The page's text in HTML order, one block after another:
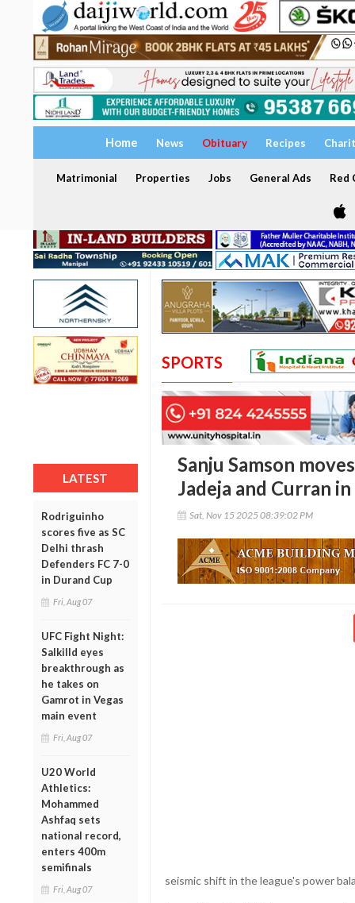
Home News Obituary Recipes
Matrimonial Properties Jobs General Ads Red
LATEST
Rodriguinho
scores five as SC
Delhi thrash
Defenders FC 7-0
in Durand Cup
Fri, Aug 07
UFC Fight Night:
Salkilld eyes
breakthrough as
he takes on
Gamrot in Vegas
main event
Fri, Aug 07
U20 World
Athletics:
Mohammed
Ashfaq sets
national record,
enters 400m
semifinals
Fri, Aug 07
SPORTS
Sanju Samson
Jadeja and Curran
Sat, Nov 15 2025 08:39:02 PM
seismic shift in the league's power